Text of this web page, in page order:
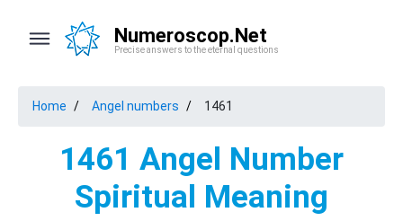
Numeroscop.Net
Precise answers to the eternal questions
Home Angel numbers 1461
1461 Angel Number
Spiritual Meaning